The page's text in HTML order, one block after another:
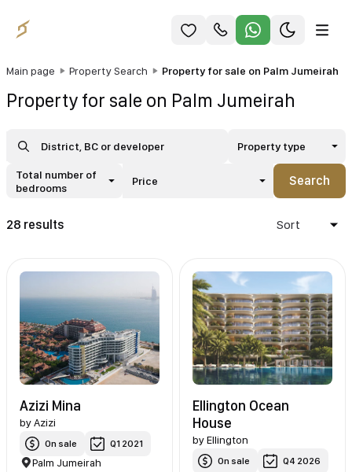
Main page Property Search Property for sale on Palm Jumeirah
Property for sale on Palm Jumeirah
Property type
Total number of
bedrooms
Price Search
28 results Sort
Azizi Mina
byAzizi
On sale Q1 2021
Palm Jumeirah
Ellington Ocean
House
byEllington
On sale Q4 2026